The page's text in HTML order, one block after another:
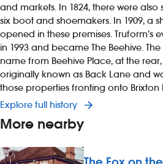
and markets. In 1824, there were also
six boot and shoemakers. In 1909, a
opened in these premises. Truform’s
in 1993 and became The Beehive.
name from Beehive Place, at the
originally known as Back Lane and
those properties fronting onto Brixton
Explore full history
More nearby